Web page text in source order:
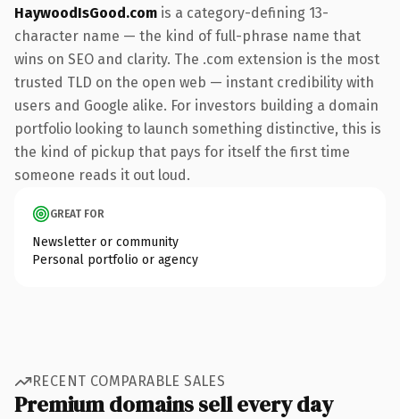
HaywoodIsGood.com is a category-defining 13-
character name — the kind of full-phrase name that
wins on SEO and clarity. The .com extension is the most
trusted TLD on the open web — instant credibility with
users and Google alike. For investors building a domain
portfolio looking to launch something distinctive, this is
the kind of pickup that pays for itself the first time
someone reads it out loud.
GREAT FOR
Newsletter or community
Personal portfolio or agency
RECENT COMPARABLE SALES
Premium domains sell every day